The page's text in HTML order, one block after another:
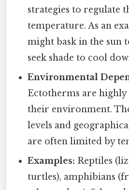
strategies to regulate
temperature. As an
might bask in the sun
seek shade to cool
Environmental
Ectotherms are highly
their environment.
levels and
are often limited by
Examples: Reptiles
turtles), amphibians